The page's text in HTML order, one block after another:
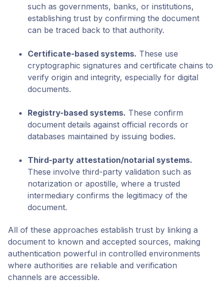
such as governments, banks, or institutions,
establishing trust by confirming the document
can be traced back to that authority.
Certificate-based systems. These use
cryptographic signatures and certificate chains to
verify origin and integrity, especially for digital
documents.
Registry-based systems. These confirm
document details against official records or
databases maintained by issuing bodies.
Third-party attestation/notarial systems.
These involve third-party validation such as
notarization or apostille, where a trusted
intermediary confirms the legitimacy of the
document.
All of these approaches establish trust by linking a
document to known and accepted sources, making
authentication powerful in controlled environments
where authorities are reliable and verification
channels are accessible.